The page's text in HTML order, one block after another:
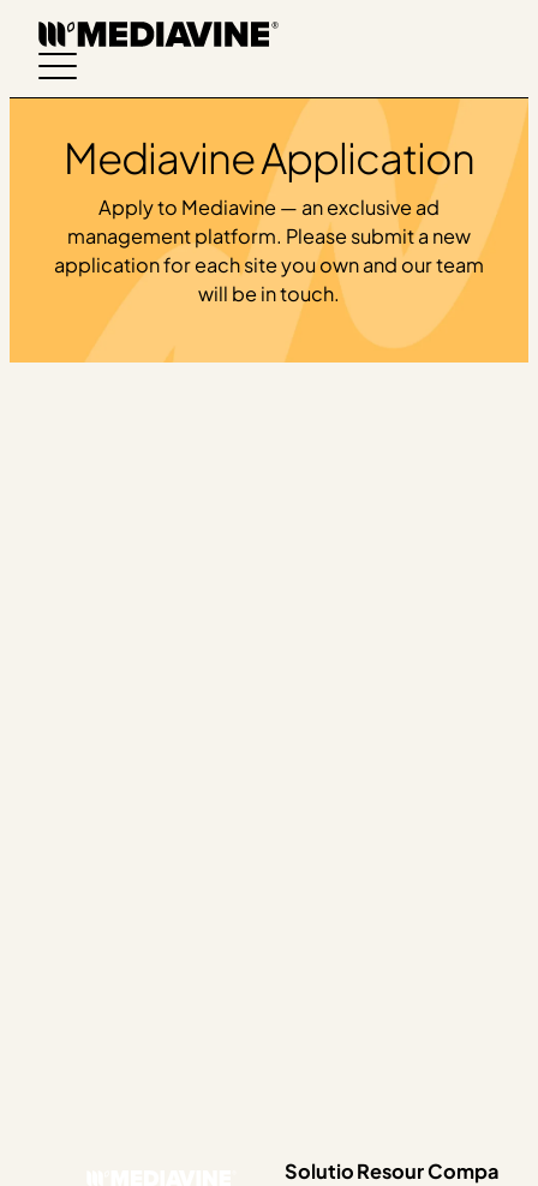
Skip
content
Mediavine Application
Apply to Mediavine — an exclusive ad
management platform. Please submit a new
application for each site you own and our team
will be in touch.
SolutioResourCompa